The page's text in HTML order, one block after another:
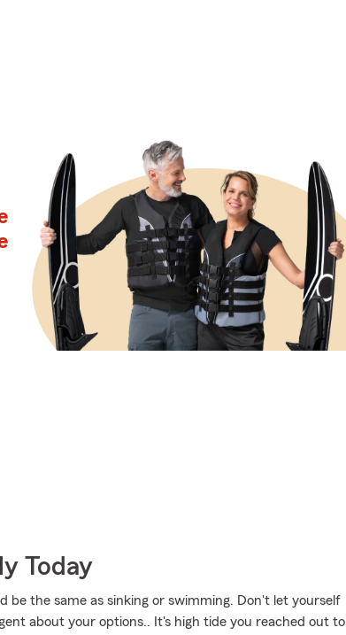
Today
be the same as sinking or swimming. Don't let yourself
about your options.. It's high tide you reached out to